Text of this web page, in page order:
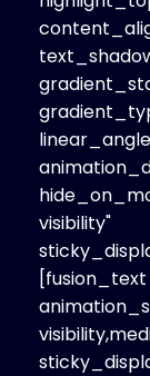
visibility"